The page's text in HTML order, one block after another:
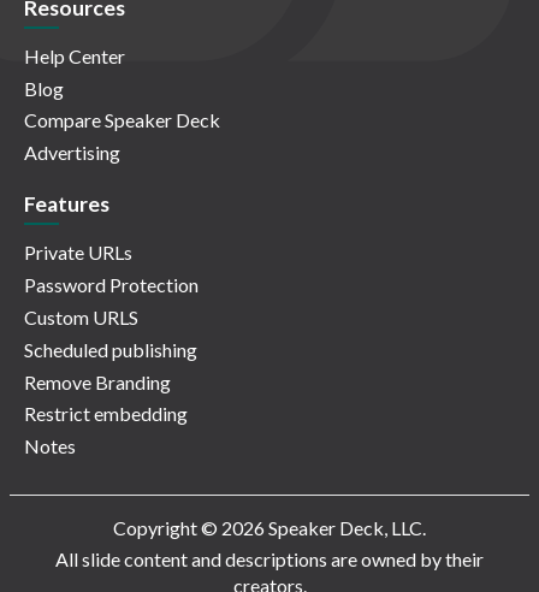
Resources
Help Center
Blog
Compare Speaker Deck
Advertising
Features
Private URLs
Password Protection
Custom URLS
Scheduled publishing
Remove Branding
Restrict embedding
Notes
Copyright © 2026 Speaker Deck, LLC.
All slide content and descriptions are owned by their
creators.